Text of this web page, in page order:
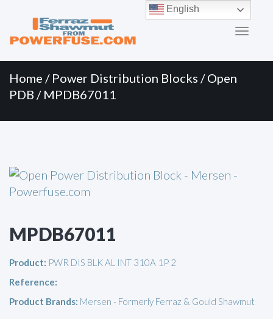
Menu
content
Home / Power Distribution Blocks /Open
PDB / MPDB67011
MPDB67011
Product: PWR DIS BLK AL INT 310A 1P 2
Reference:
Product Brands: Mersen - Formerly Ferraz & Gould Shawmut
English